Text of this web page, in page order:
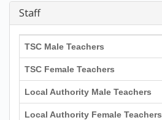
Staff
TSC Male Teachers
TSC Female Teachers
Local Authority Male Teachers
Local Authority Female Teachers